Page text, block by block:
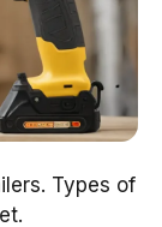
Types of